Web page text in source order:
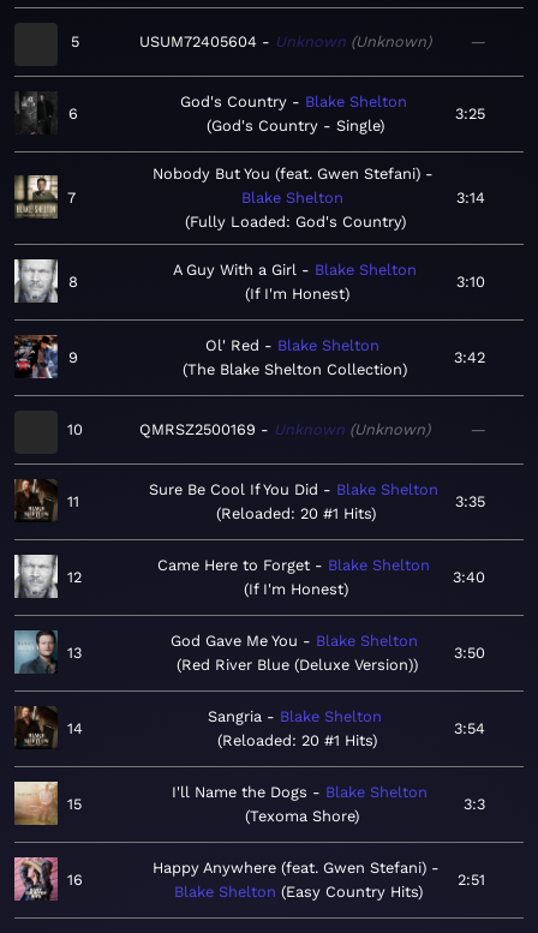
5 USUM72405604 Unknown Unknown —
6
God's Country
Blake Shelton
God's Country - Single
3:25
7
Nobody But You (feat. Gwen Stefani)
Blake Shelton
Fully Loaded: God's Country
3:14
8
A Guy With a Girl
Blake Shelton
If I'm Honest
3:10
9
Ol' Red
Blake Shelton
The Blake Shelton Collection
3:42
10 QMRSZ2500169 Unknown Unknown —
11
Sure Be Cool If You Did
Blake Shelton
Reloaded: 20 #1 Hits
3:35
12
Came Here to Forget
Blake Shelton
If I'm Honest
3:40
13
God Gave Me You
Blake Shelton
Red River Blue (Deluxe Version)
3:50
14
Sangria
Blake Shelton
Reloaded: 20 #1 Hits
3:54
15
I'll Name the Dogs
Blake Shelton
Texoma Shore
3:3
16
Happy Anywhere (feat. Gwen Stefani)
Blake Shelton
Easy Country Hits
2:51